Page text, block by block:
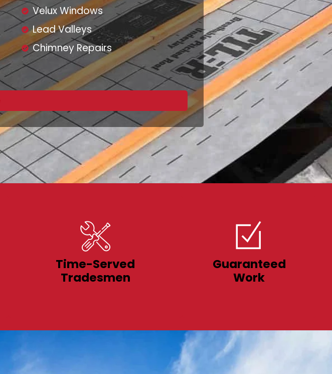
Velux Windows
Lead Valleys
Chimney Repairs
Time-Served
Tradesmen
Guaranteed
Work